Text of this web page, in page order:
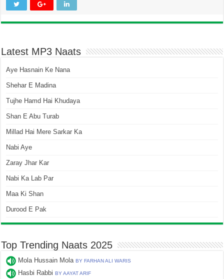
Latest MP3 Naats
Aye Hasnain Ke Nana
Shehar E Madina
Tujhe Hamd Hai Khudaya
Shan E Abu Turab
Millad Hai Mere Sarkar Ka
Nabi Aye
Zaray Jhar Kar
Nabi Ka Lab Par
Maa Ki Shan
Durood E Pak
Top Trending Naats 2025
Mola Hussain MolaBY FARHAN ALI WARIS
Hasbi RabbiBY AAYAT ARIF